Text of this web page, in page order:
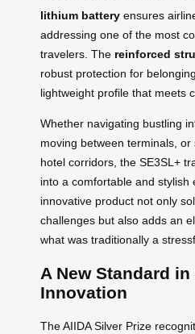
lithium battery ensures
addressing one of the most
travelers. The reinforced
robust protection for
lightweight profile that meets
Whether navigating bustling
moving between terminals,
hotel corridors, the SE3SL+
into a comfortable and stylish
innovative product not only
challenges but also adds an
what was traditionally a
A New Standard
Innovation
The AIIDA Silver Prize